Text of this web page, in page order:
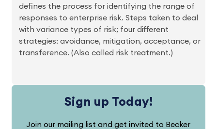
defines the process for identifying the range of
responses to enterprise risk. Steps taken to deal
with variance types of risk; four different
strategies: avoidance, mitigation, acceptance, or
transference. (Also called risk treatment.)
Sign up Today!
Join our mailing list and get invited to Becker